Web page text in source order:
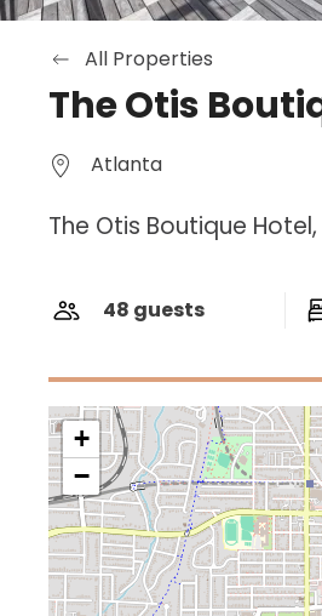
All Properties
The Otis
Atlanta
The Otis Boutique
48 guests
+
−